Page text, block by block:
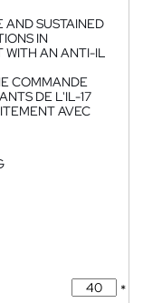
AND SUSTAINED
IN
WITH AN ANTI-IL
COMMANDE
DE L'IL-17
AVEC
*